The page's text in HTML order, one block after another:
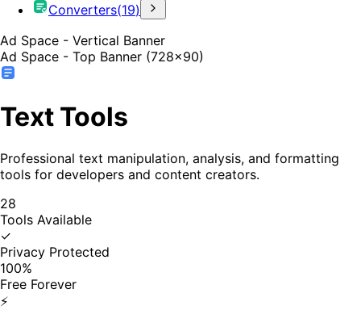
Converters(19)
Ad Space - Vertical Banner
Ad Space - Top Banner (728x90)
Text Tools
Professional text manipulation, analysis, and formatting
tools for developers and content creators.
28
Tools Available
✓
Privacy Protected
100%
Free Forever
⚡